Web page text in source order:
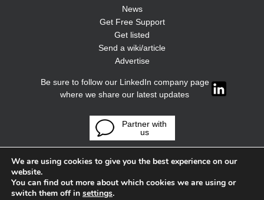
News
Get Free Support
Get listed
Send a wiki/article
Advertise
Be sure to follow our LinkedIn company page
where we share our latest updates
Partner with
us
We are using cookies to give you the best experience on our
website.
You can find out more about which cookies we are using or
switch them off in settings.